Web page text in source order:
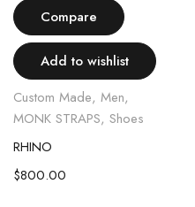
Compare
Add to wishlist
Custom Made, Men,
MONK STRAPS, Shoes
RHINO
$800.00